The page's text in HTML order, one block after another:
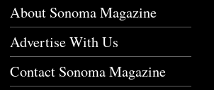
About Sonoma Magazine
Advertise With Us
Contact Sonoma Magazine